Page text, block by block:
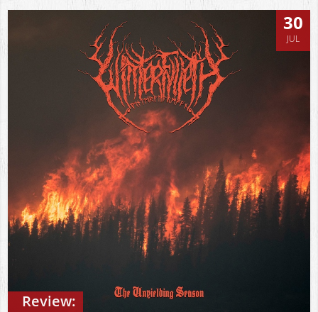
Review:
30
JUL